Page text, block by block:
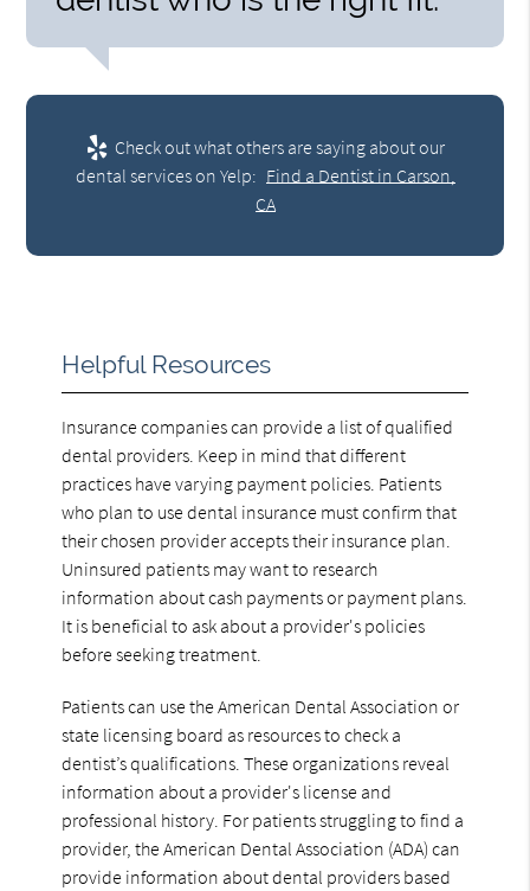
Check out what others are saying about our
dental services on Yelp: Find a Dentist in Carson,
CA
Helpful Resources
Insurance companies can provide a list of qualified
dental providers. Keep in mind that different
practices have varying payment policies. Patients
who plan to use dental insurance must confirm that
their chosen provider accepts their insurance plan.
Uninsured patients may want to research
information about cash payments or payment plans.
It is beneficial to ask about a provider's policies
before seeking treatment.
Patients can use the American Dental Association or
state licensing board as resources to check a
dentist’s qualifications. These organizations reveal
information about a provider's license and
professional history. For patients struggling to find a
provider, the American Dental Association (ADA) can
provide information about dental providers based